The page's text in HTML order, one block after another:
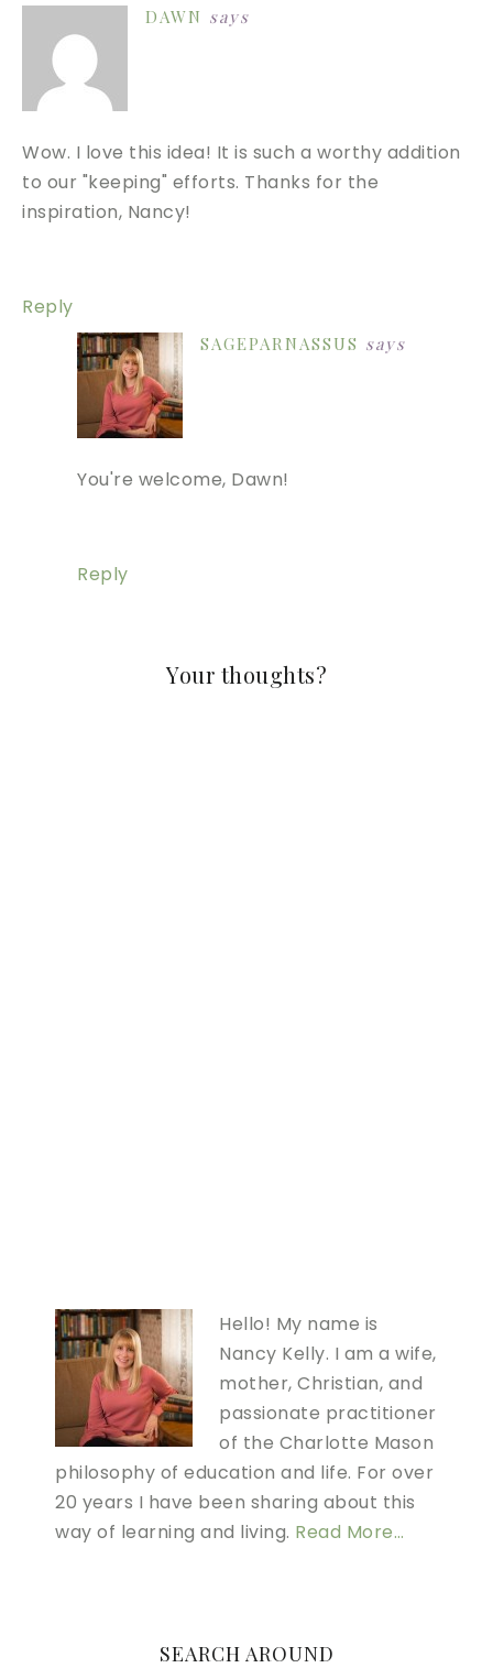
DAWN says
Wow. I love this idea! It is such a worthy addition
to our "keeping" efforts. Thanks for the
inspiration, Nancy!
Reply
SAGEPARNASSUS says
You're welcome, Dawn!
Reply
Your thoughts?
Hello! My name is
Nancy Kelly. I am a wife,
mother, Christian, and
passionate practitioner
of the Charlotte Mason
philosophy of education and life. For over
20 years I have been sharing about this
way of learning and living. Read More…
SEARCH AROUND